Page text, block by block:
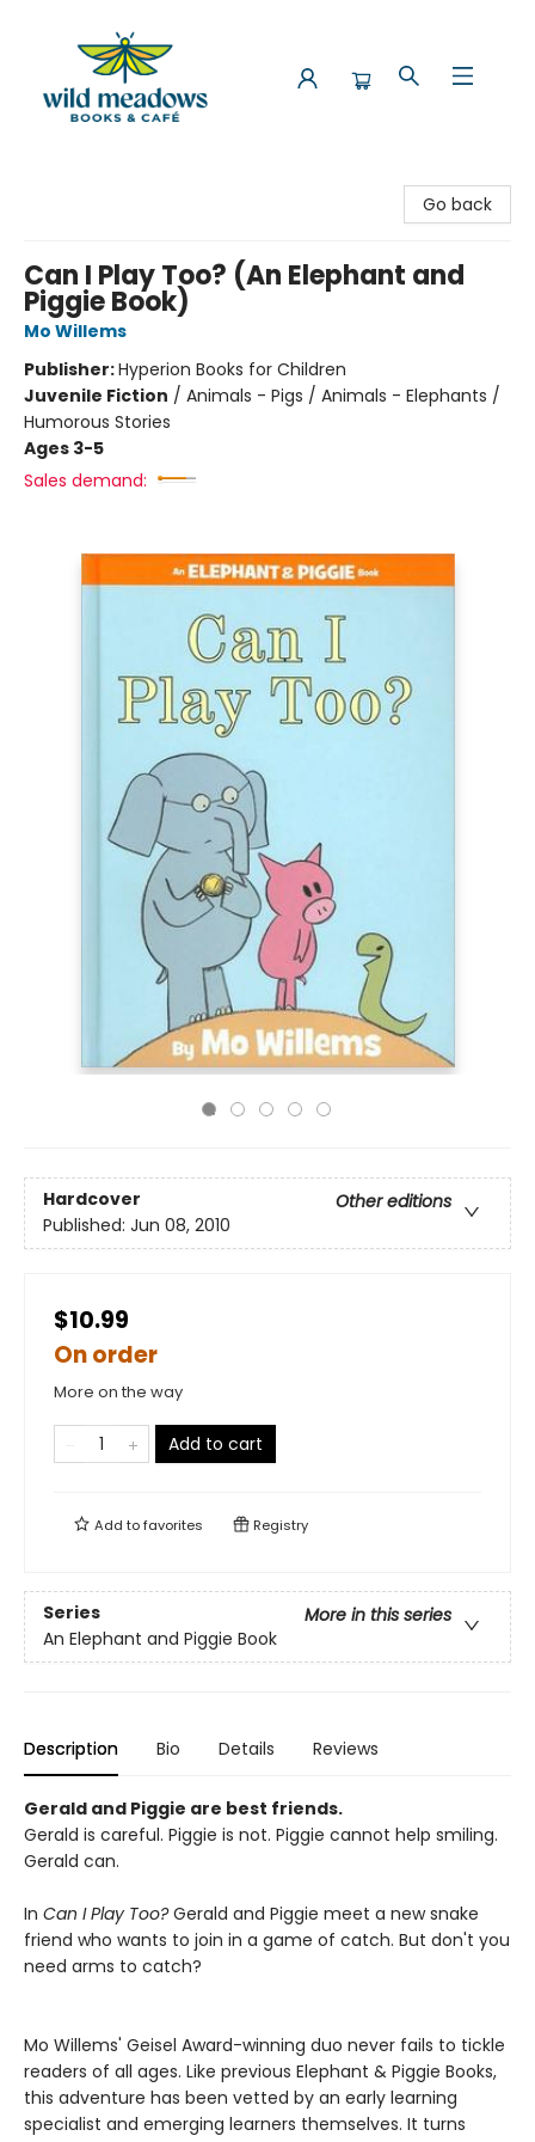
Go back
Can I Play Too? (An Elephant and
Piggie Book)
Mo Willems
Publisher:Hyperion Books for Children
Juvenile Fiction / Animals - Pigs / Animals - Elephants /
Humorous Stories
Ages 3-5
Sales demand:
Hardcover
Other editions
Published: Jun 08, 2010
$10.99
On order
More on the way
Add to cart
Add tofavorites Registry
Series
More in this series
An Elephant and Piggie Book
Description Bio Details Reviews
Gerald and Piggie are best friends.
Gerald is careful. Piggie is not. Piggie cannot help smiling.
Gerald can.
In Can I Play Too?Gerald and Piggie meet a new snake
friend who wants to join in a game of catch. But don't you
need arms to catch?
Mo Willems' Geisel Award-winning duo never fails to tickle
readers of all ages. Like previous Elephant & Piggie Books,
this adventure has been vetted by an early learning
specialist and emerging learners themselves. It turns